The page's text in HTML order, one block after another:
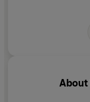
About